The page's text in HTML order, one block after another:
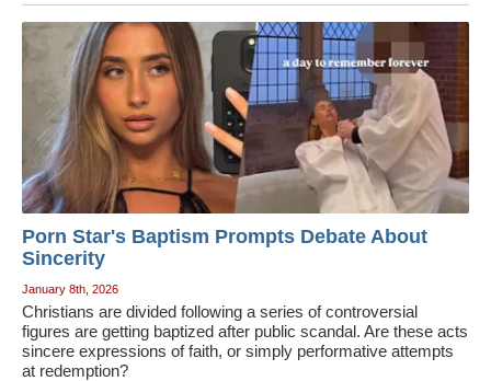
Porn Star's Baptism Prompts Debate About
Sincerity
January 8th, 2026
Christians are divided following a series of controversial
figures are getting baptized after public scandal. Are these acts
sincere expressions of faith, or simply performative attempts
at redemption?